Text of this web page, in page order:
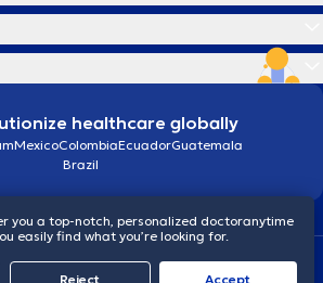
healthcare globally
MexicoColombiaEcuadorGuatemala
Brazil
Cookiesdoctoranytime: Data Protection Policy
© 2026 doctoranytime
you a top-notch, personalized doctoranytime
easily find what you’re looking for.
Reject Accept